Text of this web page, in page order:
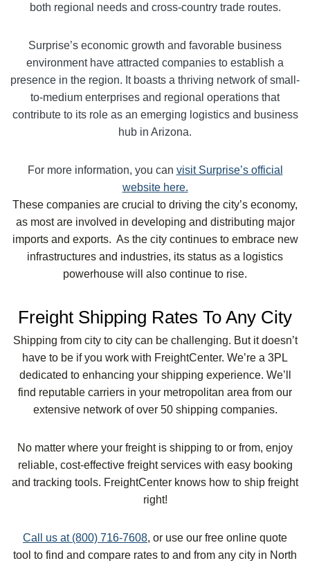
both regional needs and cross-country trade routes.
Surprise’s economic growth and favorable business
environment have attracted companies to establish a
presence in the region. It boasts a thriving network of small-
to-medium enterprises and regional operations that
contribute to its role as an emerging logistics and business
hub in Arizona.
For more information, you can visit Surprise’s official
website here.
These companies are crucial to driving the city’s economy,
as most are involved in developing and distributing major
imports and exports. As the city continues to embrace new
infrastructures and industries, its status as a logistics
powerhouse will also continue to rise.
Freight Shipping Rates To Any City
Shipping from city to city can be challenging. But it doesn’t
have to be if you work with FreightCenter. We’re a 3PL
dedicated to enhancing your shipping experience. We’ll
find reputable carriers in your metropolitan area from our
extensive network of over 50 shipping companies.
No matter where your freight is shipping to or from, enjoy
reliable, cost-effective freight services with easy booking
and tracking tools. FreightCenter knows how to ship freight
right!
Call us at (800) 716-7608, or use our free online quote
tool to find and compare rates to and from any city in North